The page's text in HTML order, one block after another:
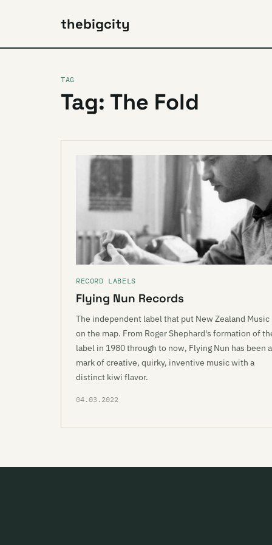
thebigcity
TAG
Tag: The Fold
RECORD LABELS
Flying Nun Records
The independent label that put New Zealand Music
on the map. From Roger Shephard's formation of
label in 1980 through to now, Flying Nun has been a
mark of creative, quirky, inventive music with a
distinct kiwi flavor.
04.03.2022